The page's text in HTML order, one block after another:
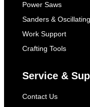
Power Saws
Sanders &
Work Support
Crafting Tools
Service &
Contact Us